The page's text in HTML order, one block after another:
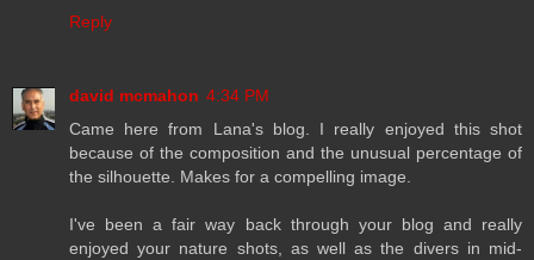
Reply
david mcmahon 4:34 PM
Came here from Lana's blog. I really enjoyed this shot
because of the composition and the unusual percentage of
the silhouette. Makes for a compelling image.
I've been a fair way back through your blog and really
enjoyed your nature shots, as well as the divers in mid-